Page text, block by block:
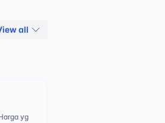
all
yg